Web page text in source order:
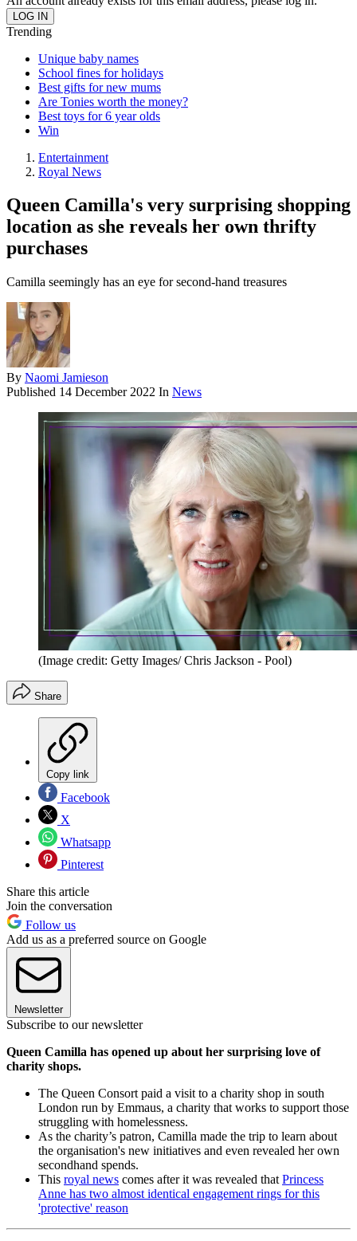
Trending
Unique baby names
School fines for holidays
Best gifts for new mums
Are Tonies worth the money?
Best toys for 6 year olds
Win
Entertainment
Royal News
Queen Camilla's very surprising shopping
location as she reveals her own thrifty
purchases
Camilla seemingly has an eye for second-hand treasures
By Naomi Jamieson
Published 14 December 2022 In News
(Image credit: Getty Images/ Chris Jackson - Pool)
Share
Copy link
Facebook
X
Whatsapp
Pinterest
Share this article
Join the conversation
Follow us
Add us as a preferred source on Google
Newsletter
Subscribe to our newsletter
Queen Camilla has opened up about her surprising love of
charity shops.
The Queen Consort paid a visit to a charity shop in south
London run by Emmaus, a charity that works to support those
struggling with homelessness.
As the charity’s patron, Camilla made the trip to learn about
the organisation's new initiatives and even revealed her own
secondhand spends.
This royal news comes after it was revealed that Princess
Anne has two almost identical engagement rings for this
'protective' reason